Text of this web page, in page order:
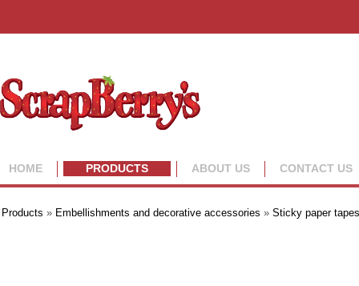
HOME PRODUCTS ABOUT US CONTACT US
Products » Embellishments and decorative accessories » Sticky paper tapes